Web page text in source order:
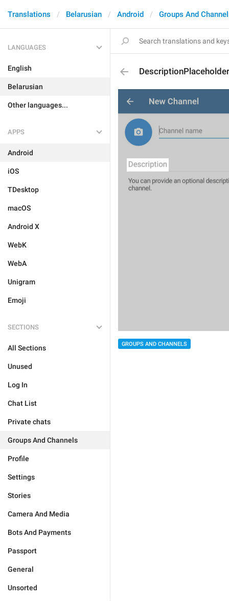
Translations Belarusian Android Groups And
LANGUAGES
English
Belarusian
Other languages...
APPS
Android
iOS
TDesktop
macOS
Android X
WebK
WebA
Unigram
Emoji
SECTIONS
All Sections
Unused
Log In
Chat List
Private chats
Groups And Channels
Profile
Settings
Stories
Camera And Media
Bots And Payments
Passport
General
Unsorted
DescriptionPlaceholder
GROUPS AND CHANNELS